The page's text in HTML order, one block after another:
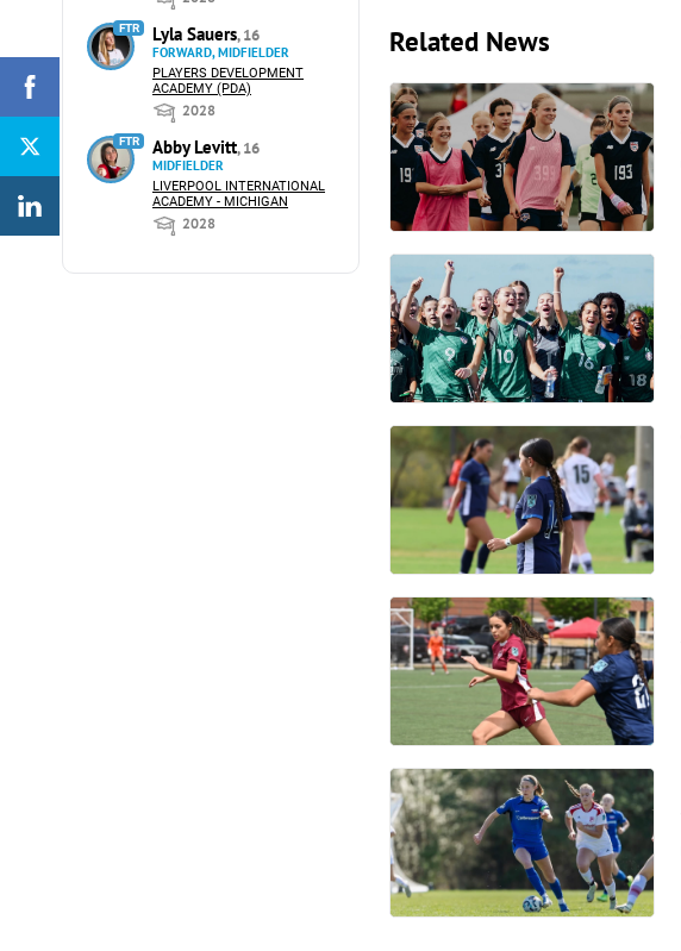
FTR Lyla Sauers, 16
FORWARD, MIDFIELDER
PLAYERS DEVELOPMENT
ACADEMY (PDA)
2028
FTR Abby Levitt, 16
MIDFIELDER
LIVERPOOL INTERNATIONAL
ACADEMY - MICHIGAN
2028
Related News